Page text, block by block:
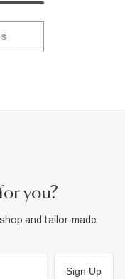
you?
and tailor-made
Sign Up